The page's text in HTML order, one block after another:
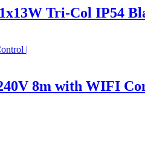
Tri-Col IP54
8m with WIFI